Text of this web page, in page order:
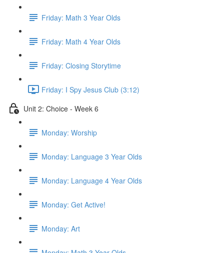
Friday: Math 3 Year Olds
Friday: Math 4 Year Olds
Friday: Closing Storytime
Friday: I Spy Jesus Club (3:12)
Unit 2: Choice - Week 6
Monday: Worship
Monday: Language 3 Year Olds
Monday: Language 4 Year Olds
Monday: Get Active!
Monday: Art